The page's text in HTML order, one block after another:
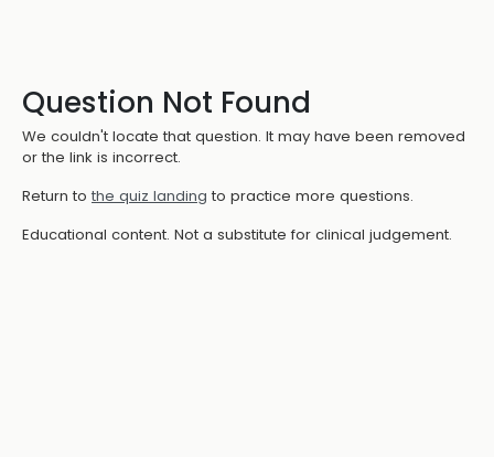
Question Not Found
We couldn't locate that question. It may have been removed
or the link is incorrect.
Return to the quiz landing to practice more questions.
Educational content. Not a substitute for clinical judgement.